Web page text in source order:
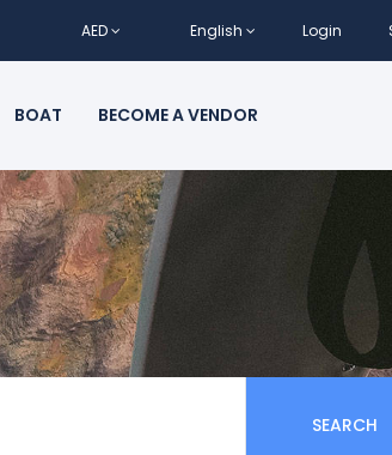
AED English Login
BOAT BECOME A VENDOR
SEARCH